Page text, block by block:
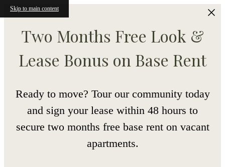
Skip to main content
Two Months Free Look &
Lease Bonus on Base Rent
Ready to move? Tour our community today
and sign your lease within 48 hours to
secure two months free base rent on vacant
apartments.